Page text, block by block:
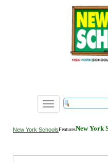
Toggle
navigation
New York SchoolsFeaturesNew York